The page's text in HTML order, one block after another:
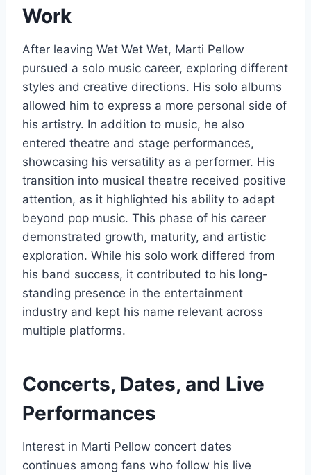
Work
After leaving Wet Wet Wet, Marti Pellow
pursued a solo music career, exploring different
styles and creative directions. His solo albums
allowed him to express a more personal side of
his artistry. In addition to music, he also
entered theatre and stage performances,
showcasing his versatility as a performer. His
transition into musical theatre received positive
attention, as it highlighted his ability to adapt
beyond pop music. This phase of his career
demonstrated growth, maturity, and artistic
exploration. While his solo work differed from
his band success, it contributed to his long-
standing presence in the entertainment
industry and kept his name relevant across
multiple platforms.
Concerts, Dates, and Live
Performances
Interest in Marti Pellow concert dates
continues among fans who follow his live